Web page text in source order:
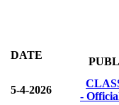
DATE
5-4-2026
-